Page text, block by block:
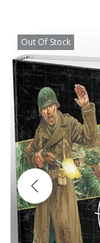
Out Of Stock